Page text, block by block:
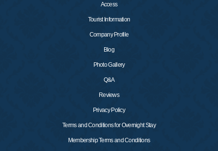
Access
Tourist Information
Company Profile
Blog
Photo Gallery
Q&A
Reviews
Privacy Policy
Terms and Conditions for Overnight Stay
Membership Terms and Conditions